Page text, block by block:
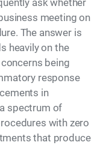
ask whether
meeting on
The answer is
heavily on the
being
response
in
spectrum of
with zero
that produce